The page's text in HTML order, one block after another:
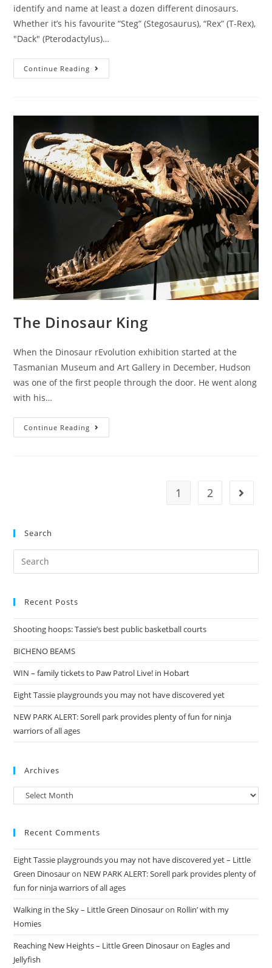
identify and name at least a dozen different dinosaurs.
Whether it’s his favourite “Steg” (Stegosaurus), “Rex” (T-Rex),
"Dack" (Pterodactylus)…
Continue Reading
The Dinosaur King
When the Dinosaur rEvolution exhibition started at the
Tasmanian Museum and Art Gallery in December, Hudson
was one of the first people through the door. He went along
with his…
Continue Reading
Dinosaur
1 2 Go to
Search
Search
for:
Recent Posts
Shooting hoops: Tassie’s best public basketball courts
BICHENO BEAMS
WIN – family tickets to Paw Patrol Live! in Hobart
Eight Tassie playgrounds you may not have discovered yet
NEW PARK ALERT: Sorell park provides plenty of fun for ninja
warriors of all ages
Archives
Archives
Recent Comments
Eight Tassie playgrounds you may not have discovered yet – Little
Green Dinosauron NEW PARK ALERT: Sorell park provides plenty of
fun for ninja warriors of all ages
Walking in the Sky – Little Green Dinosauron Rollin’ with my
Homies
Reaching New Heights – Little Green Dinosauron Eagles and
Jellyfish